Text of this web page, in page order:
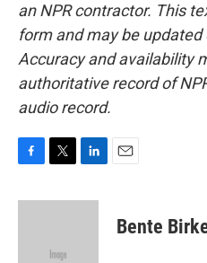
an NPR contractor. This
form and may be
Accuracy and availability
authoritative record of
audio record.
c
i
e
n
Bente